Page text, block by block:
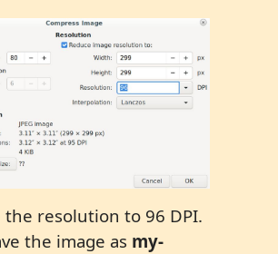
the resolution to 96 DPI.
the image as my-